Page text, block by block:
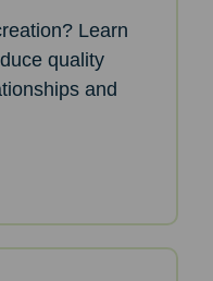
Learn
quality
and